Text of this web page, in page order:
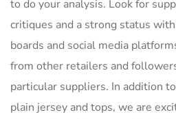
to do your analysis. Look for
critiques and a strong status
boards and social media
from other retailers and
particular suppliers. In addition
plain jersey and tops, we are